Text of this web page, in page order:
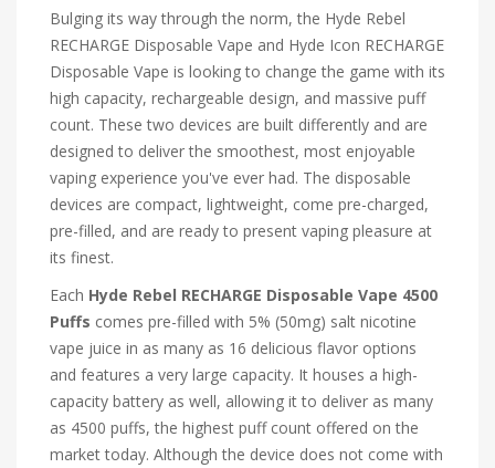
Bulging its way through the norm, the Hyde Rebel
RECHARGE Disposable Vape and Hyde Icon RECHARGE
Disposable Vape is looking to change the game with its
high capacity, rechargeable design, and massive puff
count. These two devices are built differently and are
designed to deliver the smoothest, most enjoyable
vaping experience you've ever had. The disposable
devices are compact, lightweight, come pre-charged,
pre-filled, and are ready to present vaping pleasure at
its finest.
Each Hyde Rebel RECHARGE Disposable Vape 4500
Puffs comes pre-filled with 5% (50mg) salt nicotine
vape juice in as many as 16 delicious flavor options
and features a very large capacity. It houses a high-
capacity battery as well, allowing it to deliver as many
as 4500 puffs, the highest puff count offered on the
market today. Although the device does not come with